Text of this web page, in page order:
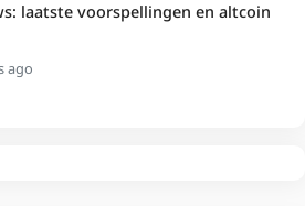
laatste voorspellingen en altcoin
ago